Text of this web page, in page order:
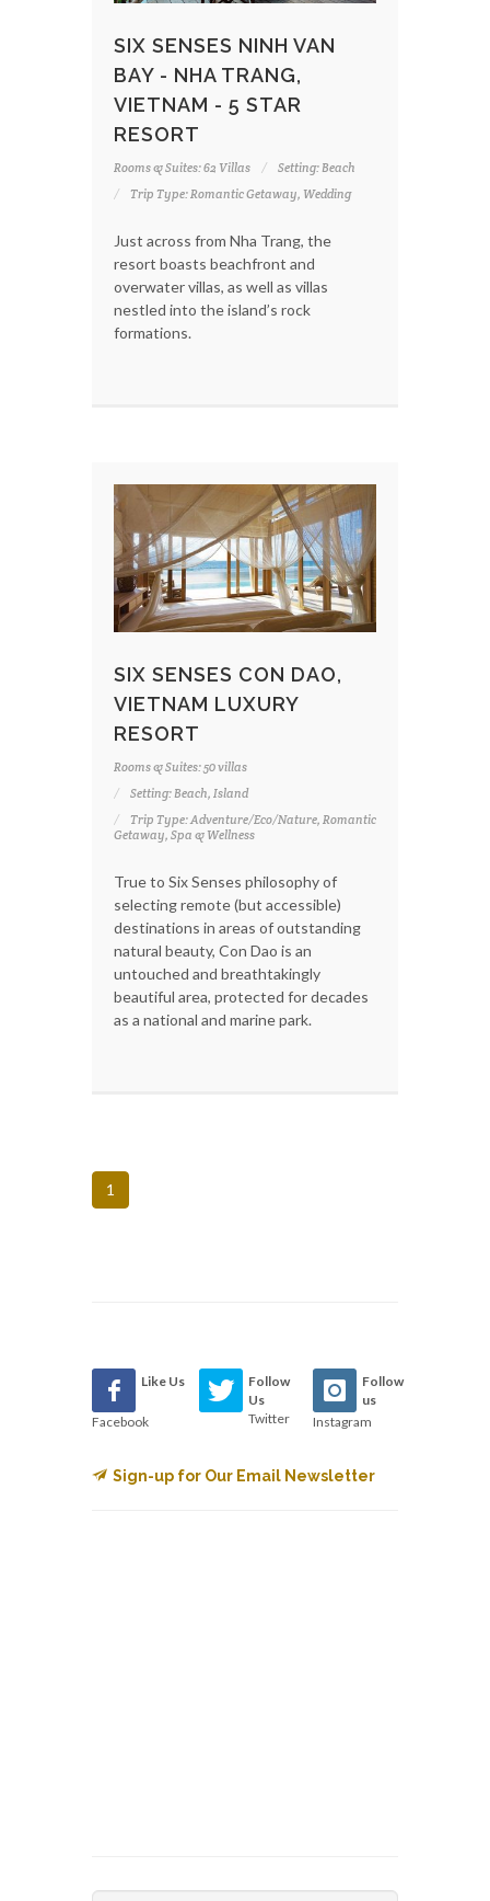
SIX SENSES NINH VAN
BAY - NHA TRANG,
VIETNAM - 5 STAR
RESORT
Rooms & Suites: 62 Villas
Setting: Beach
Trip Type: Romantic Getaway, Wedding
Just across from Nha Trang, the
resort boasts beachfront and
overwater villas, as well as villas
nestled into the island’s rock
formations.
SIX SENSES CON DAO,
VIETNAM LUXURY
RESORT
Rooms & Suites: 50 villas
Setting: Beach, Island
Trip Type: Adventure/Eco/Nature, Romantic
Getaway, Spa & Wellness
True to Six Senses philosophy of
selecting remote (but accessible)
destinations in areas of outstanding
natural beauty, Con Dao is an
untouched and breathtakingly
beautiful area, protected for decades
as a national and marine park.
1
Like Us
Facebook
Follow
Us
Twitter
Follow
us
Instagram
Sign-up for Our Email Newsletter